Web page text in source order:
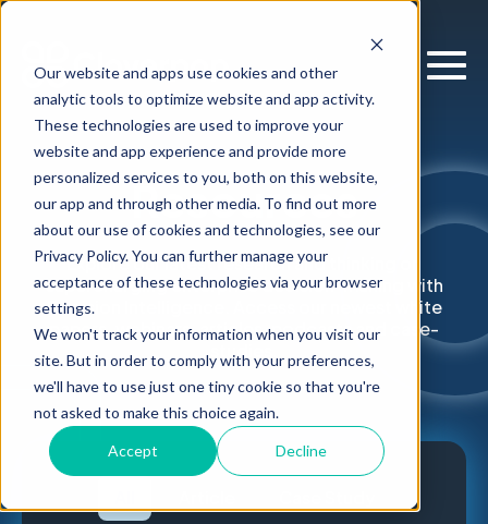
Our website and apps use cookies and other
analytic tools to optimize website and app activity.
These technologies are used to improve your
website and app experience and provide more
personalized services to you, both on this website,
our app and through other media. To find out more
about our use of cookies and technologies, see our
Privacy Policy. You can further manage your
acceptance of these technologies via your browser
settings.
We won't track your information when you visit our
site. But in order to comply with your preferences,
we'll have to use just one tiny cookie so that you're
not asked to make this choice again.
Accept Decline
Resources
Explore our latest research and thinking on
supercharging enterprise decision-making with
Decision Intelligence. Access our newest white
papers, webinars, articles, podcasts and case-
studies.